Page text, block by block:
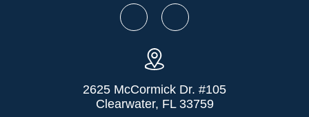
2625 McCormick Dr. #105
Clearwater, FL 33759